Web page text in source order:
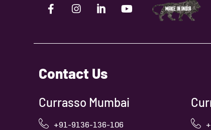
Contact Us
Currasso Mumbai
+91-9136-136-106